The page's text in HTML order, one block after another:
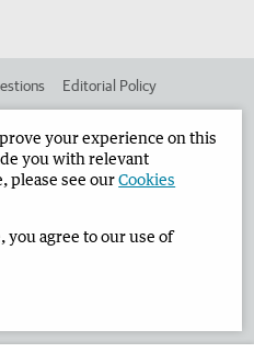
Editorial Policy
Times Corporate
2026 Privacy Policy
your experience on this
you with relevant
please see ourCookies
you agree to our use of